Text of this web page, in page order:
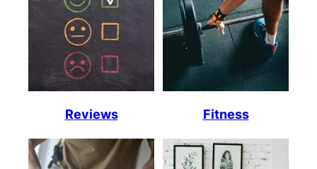
Reviews Fitness